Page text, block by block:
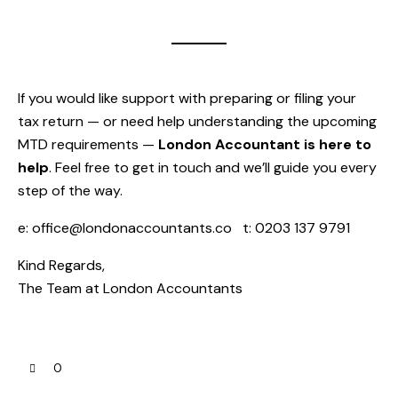
If you would like support with preparing or filing your
tax return — or need help understanding the upcoming
MTD requirements — London Accountant is here to
help. Feel free to get in touch and we’ll guide you every
step of the way.
e: office@londonaccountants.co t: 0203 137 9791
Kind Regards,
The Team at London Accountants
0